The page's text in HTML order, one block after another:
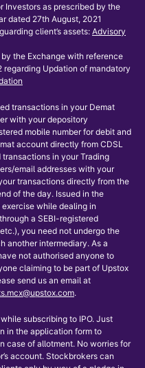
Investors as prescribed by the
dated 27th August, 2021
client’s assets: Advisory
the Exchange with reference
Updation of mandatory
transactions in your Demat
with your depository
mobile number for debit and
account directly from CDSL
in your Trading
email addresses with your
transactions directly from the
of the day. Issued in the
while dealing in
a SEBI-registered
you need not undergo the
another intermediary. As a
not authorised anyone to
claiming to be part of Upstox
send us an email at
.
subscribing to IPO. Just
in the application form to
case of allotment. No worries for
account. Stockbrokers can